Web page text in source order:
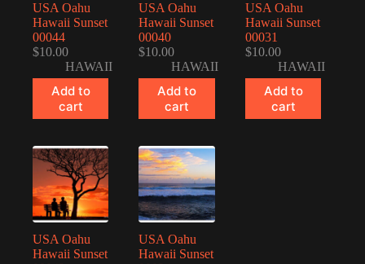
USA Oahu
Hawaii Sunset
00044
$10.00
HAWAII
Add to
cart
USA Oahu
Hawaii Sunset
00040
$10.00
HAWAII
Add to
cart
USA Oahu
Hawaii Sunset
00031
$10.00
HAWAII
Add to
cart
USA Oahu
Hawaii Sunset
USA Oahu
Hawaii Sunset